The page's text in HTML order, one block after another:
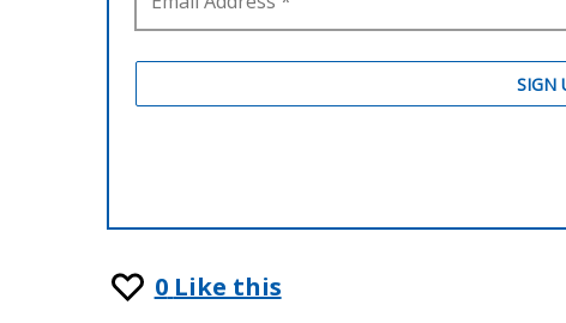
0 Like this